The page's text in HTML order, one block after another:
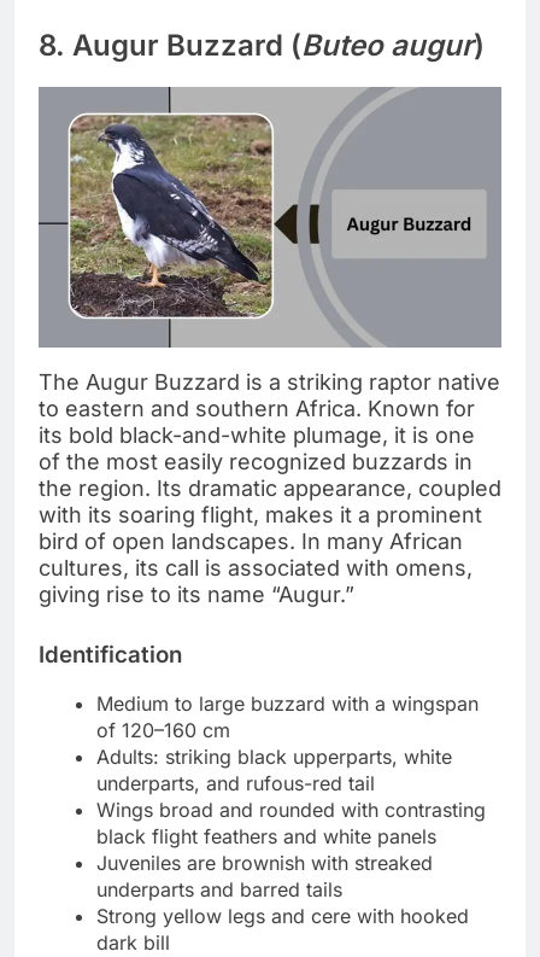
8. Augur Buzzard (Buteo augur)
The Augur Buzzard is a striking raptor native
to eastern and southern Africa. Known for
its bold black-and-white plumage, it is one
of the most easily recognized buzzards in
the region. Its dramatic appearance, coupled
with its soaring flight, makes it a prominent
bird of open landscapes. In many African
cultures, its call is associated with omens,
giving rise to its name “Augur.”
Identification
Medium to large buzzard with a wingspan
of 120–160 cm
Adults: striking black upperparts, white
underparts, and rufous-red tail
Wings broad and rounded with contrasting
black flight feathers and white panels
Juveniles are brownish with streaked
underparts and barred tails
Strong yellow legs and cere with hooked
dark bill